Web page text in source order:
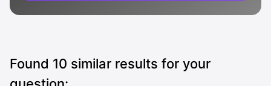
Found 10 similar results for your